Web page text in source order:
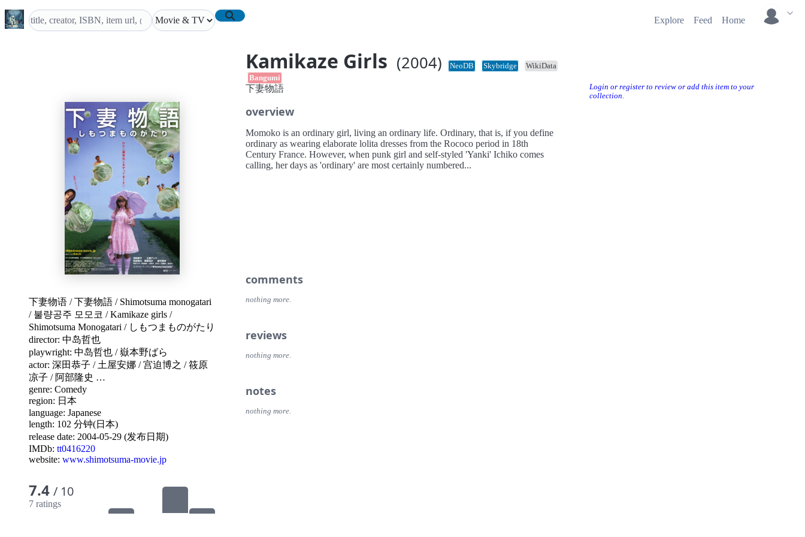
Explore Feed Home
Kamikaze Girls (2004) NeoDB Skybridge
WikiData
Bangumi
Login or register to review or add this item to your
collection.
下妻物语 /下妻物語 / Shimotsuma monogatari
/ 불량공주 모모코 /Kamikaze girls /
Shimotsuma Monogatari / しもつまものがたり
director: 中岛哲也
playwright: 中岛哲也 /嶽本野ばら
actor: 深田恭子 / 土屋安娜 /宫迫博之 /筱原
凉子 / 阿部隆史 …
genre: Comedy
region: 日本
language: Japanese
length: 102 分钟(日本)
release date: 2004-05-29 (发布日期)
IMDb: tt0416220
website: www.shimotsuma-movie.jp
7.4 / 10
7 ratings
下妻物語
overview
Momoko is an ordinary girl, living an ordinary life. Ordinary, that is, if you define
ordinary as wearing elaborate lolita dresses from the Rococo period in 18th
Century France. However, when punk girl and self-styled 'Yanki' Ichiko comes
calling, her days as 'ordinary' are most certainly numbered...
comments
nothing more.
reviews
nothing more.
notes
nothing more.